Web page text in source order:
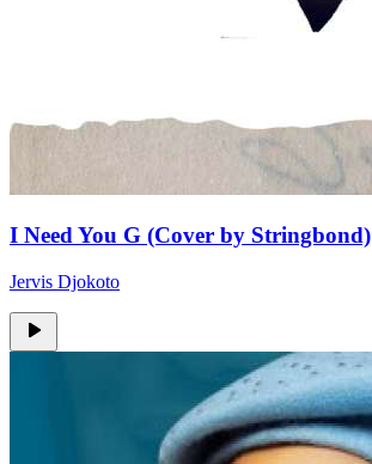
I Need You G (Cover by Stringbond)
Jervis Djokoto